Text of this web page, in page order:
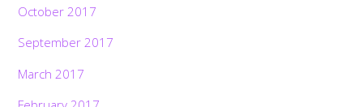
October 2017
September 2017
March 2017